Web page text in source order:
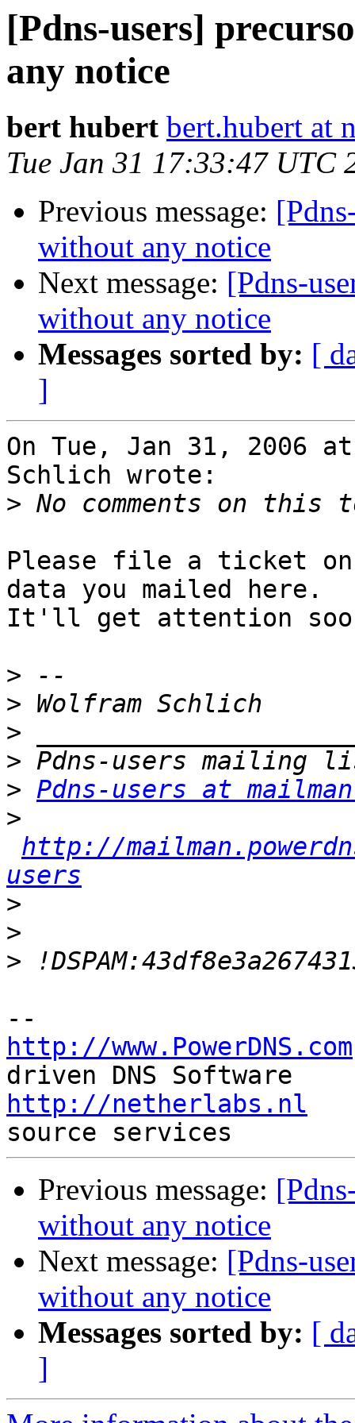
[Pdns-users]
any notice
bert hubert bert.hubert at
Tue Jan 31 17:33:47 UTC
Previous message:
without any notice
Next message: [Pdns-
without any notice
Messages sorted by: [
]
On Tue, Jan 31, 2006 at
Schlich wrote:
>
Please file a ticket on
data you mailed here.
It'll get attention
>
>
>
>
> Pdns-users at
>
http://
users
>
>
>
http://www.PowerDNS.com
http://netherlabs.nl
Previous message:
without any notice
Next message: [Pdns-
without any notice
Messages sorted by: [
]